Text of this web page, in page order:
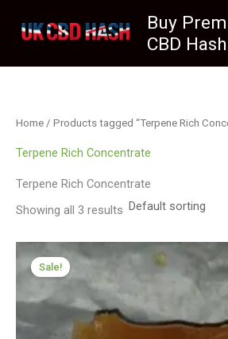
Buy
CBD
Home / Products tagged “Terpene Rich
Terpene Rich Concentrate
Terpene Rich Concentrate
Showing all 3 results
Sale!
£174.99
£979.00